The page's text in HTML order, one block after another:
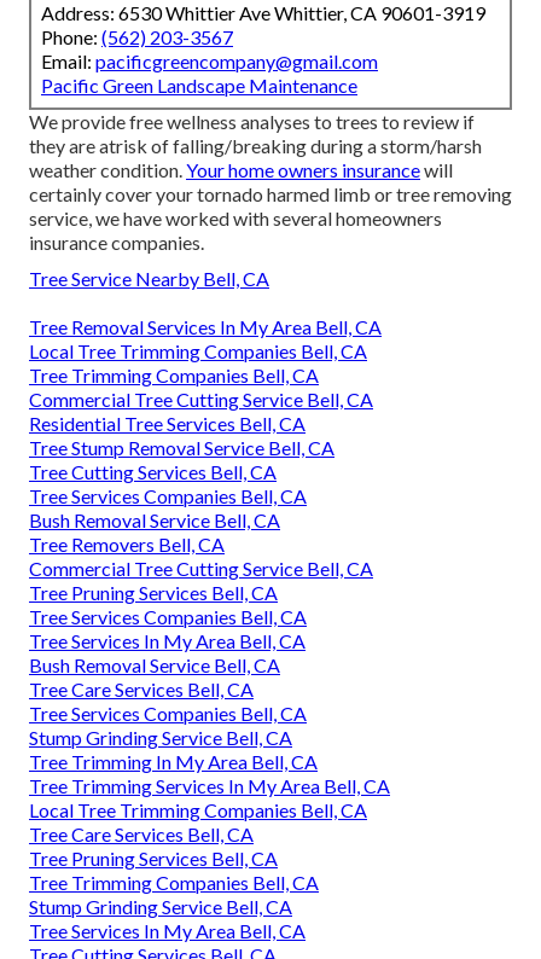
Address: 6530 Whittier Ave Whittier, CA 90601-3919
Phone: (562) 203-3567
Email: pacificgreencompany@gmail.com
Pacific Green Landscape Maintenance
We provide free wellness analyses to trees to review if
they are atrisk of falling/breaking during a storm/harsh
weather condition.Your home owners insurancewill
certainly cover your tornado harmed limb or tree removing
service, we have worked with several homeowners
insurance companies.
Tree Service Nearby Bell, CA
Tree Removal Services In My Area Bell, CA
Local Tree Trimming Companies Bell, CA
Tree Trimming Companies Bell, CA
Commercial Tree Cutting Service Bell, CA
Residential Tree Services Bell, CA
Tree Stump Removal Service Bell, CA
Tree Cutting Services Bell, CA
Tree Services Companies Bell, CA
Bush Removal Service Bell, CA
Tree Removers Bell, CA
Commercial Tree Cutting Service Bell, CA
Tree Pruning Services Bell, CA
Tree Services Companies Bell, CA
Tree Services In My Area Bell, CA
Bush Removal Service Bell, CA
Tree Care Services Bell, CA
Tree Services Companies Bell, CA
Stump Grinding Service Bell, CA
Tree Trimming In My Area Bell, CA
Tree Trimming Services In My Area Bell, CA
Local Tree Trimming Companies Bell, CA
Tree Care Services Bell, CA
Tree Pruning Services Bell, CA
Tree Trimming Companies Bell, CA
Stump Grinding Service Bell, CA
Tree Services In My Area Bell, CA